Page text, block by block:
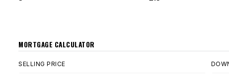
MORTGAGE CALCULATOR
SELLING PRICE